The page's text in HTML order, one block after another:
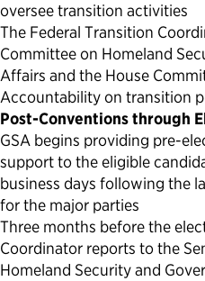
oversee transition activities
The Federal Transition
Committee on Homeland
Affairs and the House
Accountability on transition
Post-Conventions through
GSA begins providing pre-
support to the eligible
business days following the
for the major parties
Three months before the
Coordinator reports to the
Homeland Security and